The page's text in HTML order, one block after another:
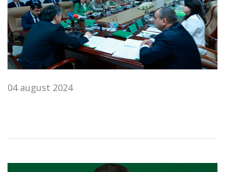
04 august 2024